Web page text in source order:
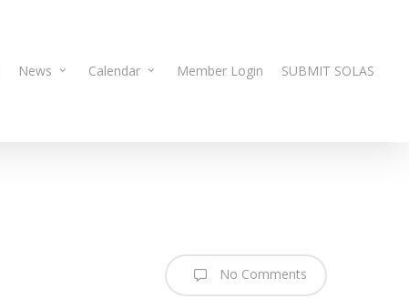
News Calendar Member Login SUBMIT SOLAS
No Comments